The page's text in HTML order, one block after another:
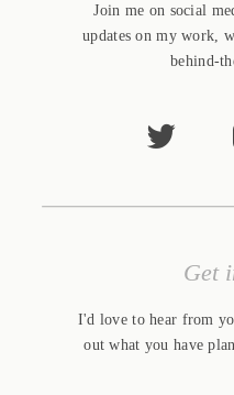
Get
I'd love to hear from
out what you have
Join me on social
updates on my work,
behind-